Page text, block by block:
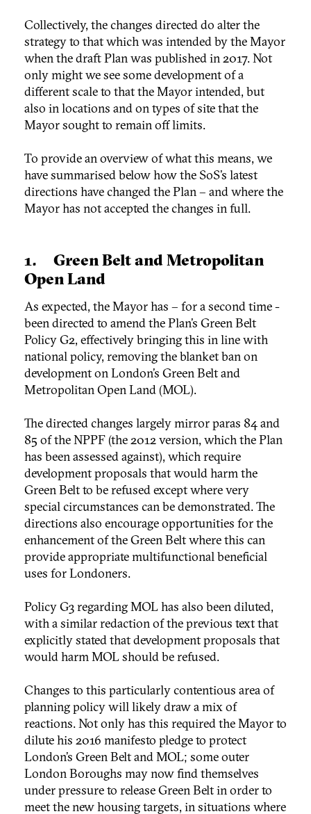
Collectively, the changes directed do alter the
strategy to that which was intended by the Mayor
when the draft Plan was published in 2017. Not
only might we see some development of a
different scale to that the Mayor intended, but
also in locations and on types of site that the
Mayor sought to remain off limits.
To provide an overview of what this means, we
have summarised below how the SoS’s latest
directions have changed the Plan – and where the
Mayor has not accepted the changes in full.
1. Green Belt and Metropolitan
Open Land
As expected, the Mayor has – for a second time -
been directed to amend the Plan’s Green Belt
Policy G2, effectively bringing this in line with
national policy, removing the blanket ban on
development on London’s Green Belt and
Metropolitan Open Land (MOL).
The directed changes largely mirror paras 84 and
85 of the NPPF (the 2012 version, which the Plan
has been assessed against), which require
development proposals that would harm the
Green Belt to be refused except where very
special circumstances can be demonstrated. The
directions also encourage opportunities for the
enhancement of the Green Belt where this can
provide appropriate multifunctional beneficial
uses for Londoners.
Policy G3 regarding MOL has also been diluted,
with a similar redaction of the previous text that
explicitly stated that development proposals that
would harm MOL should be refused.
Changes to this particularly contentious area of
planning policy will likely draw a mix of
reactions. Not only has this required the Mayor to
dilute his 2016 manifesto pledge to protect
London’s Green Belt and MOL; some outer
London Boroughs may now find themselves
under pressure to release Green Belt in order to
meet the new housing targets, in situations where